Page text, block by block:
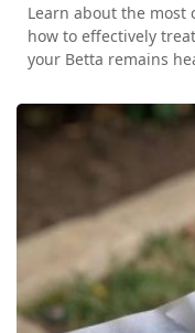
Learn about the most
how to effectively
your Betta remains